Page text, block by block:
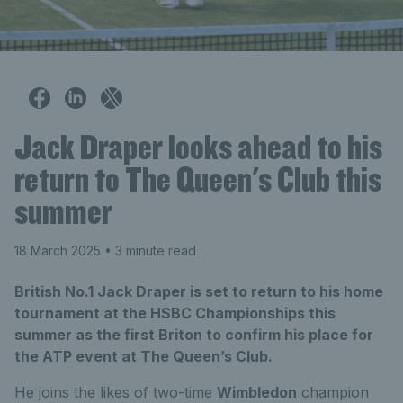
Jack Draper looks ahead to his
return to The Queen's Club this
summer
18 March 2025 • 3 minute read
British No.1 Jack Draper is set to return to his home
tournament at the HSBC Championships this
summer as the first Briton to confirm his place for
the ATP event at The Queen’s Club.
He joins the likes of two-time Wimbledon champion